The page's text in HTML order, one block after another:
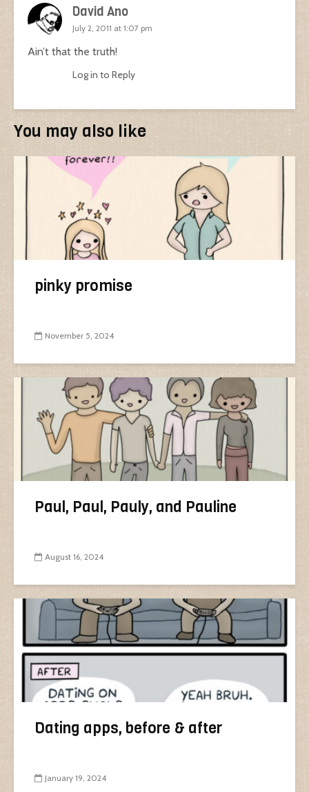
David Ano
July 2, 2011 at 1:07 pm
Ain’t that the truth!
Log in to Reply
You may also like
pinky promise
November 5, 2024
Paul, Paul, Pauly, and Pauline
August 16, 2024
Dating apps, before & after
January 19, 2024